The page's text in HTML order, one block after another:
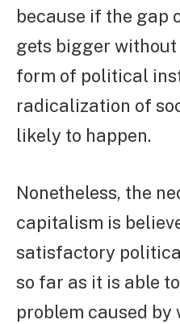
because if the gap
gets bigger
form of political
radicalization of
likely to happen.
Nonetheless, the
capitalism is
satisfactory
so far as it is able
problem caused